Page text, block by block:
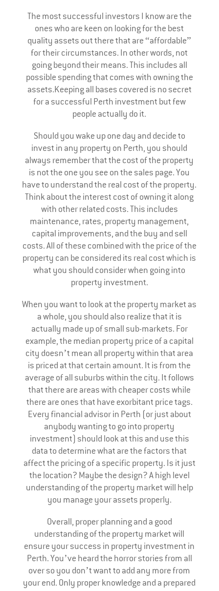
The most successful investors I know are the
ones who are keen on looking for the best
quality assets out there that are “affordable”
for their circumstances. In other words, not
going beyond their means. This includes all
possible spending that comes with owning the
assets.Keeping all bases covered is no secret
for a successful Perth investment but few
people actually do it.
Should you wake up one day and decide to
invest in any property on Perth, you should
always remember that the cost of the property
is not the one you see on the sales page. You
have to understand the real cost of the property.
Think about the interest cost of owning it along
with other related costs. This includes
maintenance, rates, property management,
capital improvements, and the buy and sell
costs. All of these combined with the price of the
property can be considered its real cost which is
what you should consider when going into
property investment.
When you want to look at the property market as
a whole, you should also realize that it is
actually made up of small sub-markets. For
example, the median property price of a capital
city doesn’t mean all property within that area
is priced at that certain amount. It is from the
average of all suburbs within the city. It follows
that there are areas with cheaper costs while
there are ones that have exorbitant price tags.
Every financial advisor in Perth (or just about
anybody wanting to go into property
investment) should look at this and use this
data to determine what are the factors that
affect the pricing of a specific property. Is it just
the location? Maybe the design? A high level
understanding of the property market will help
you manage your assets properly.
Overall, proper planning and a good
understanding of the property market will
ensure your success in property investment in
Perth. You’ve heard the horror stories from all
over so you don’t want to add any more from
your end. Only proper knowledge and a prepared